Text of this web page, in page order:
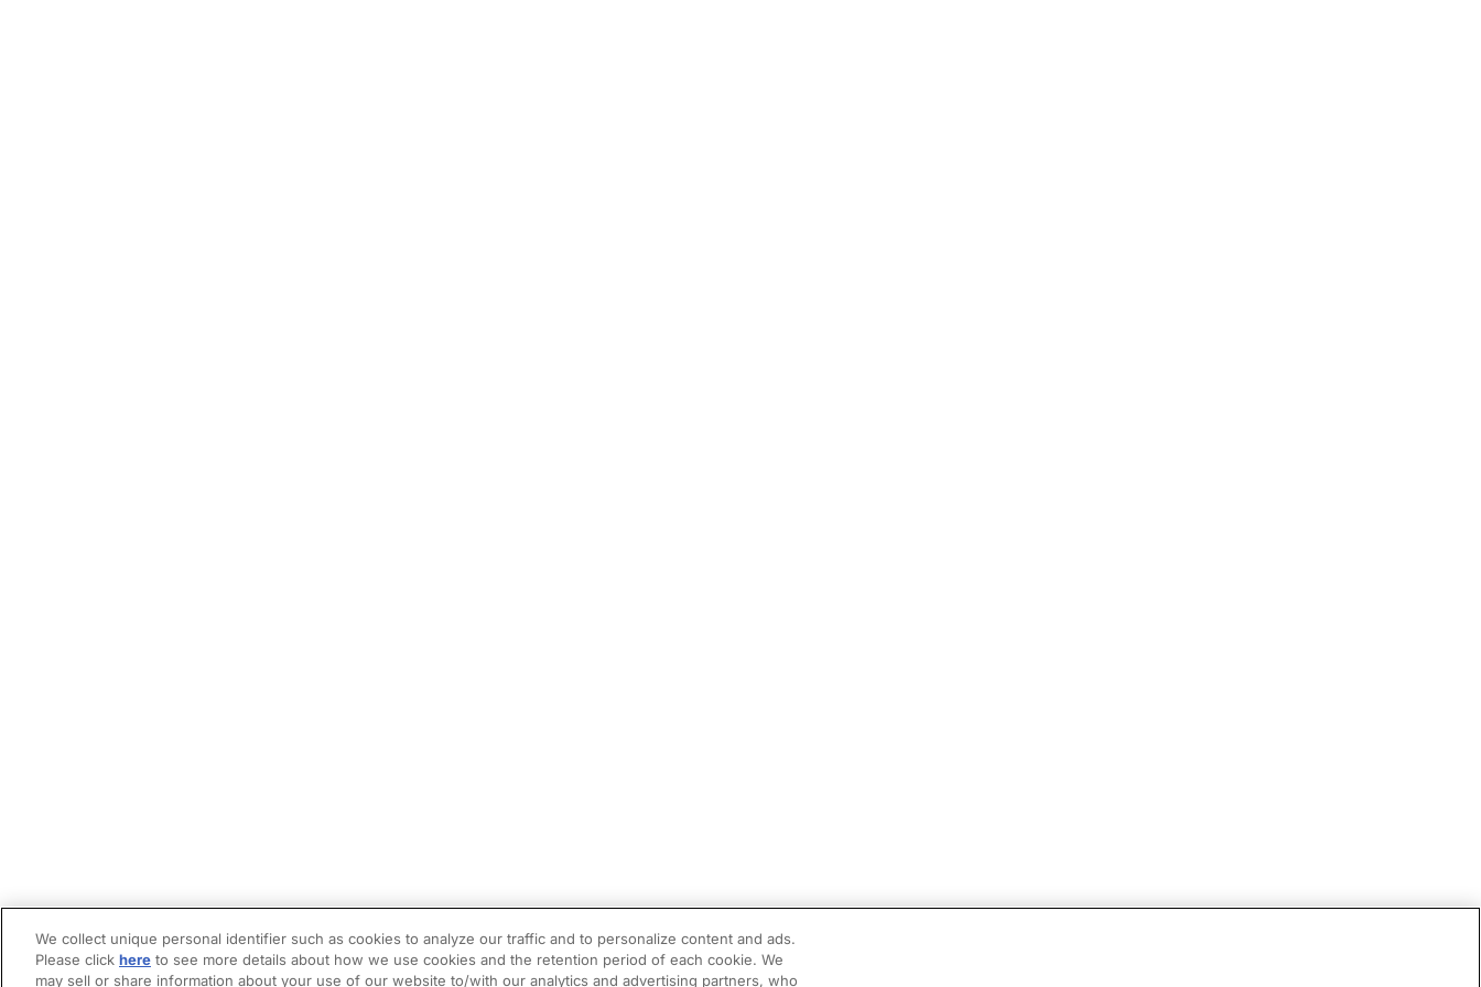
We collect unique personal identifier such as cookies to analyze our traffic and to personalize content and ads.
Please click here to see more details about how we use cookies and the retention period of each cookie. We
may sell or share information about your use of our website to/with our analytics and advertising partners, who